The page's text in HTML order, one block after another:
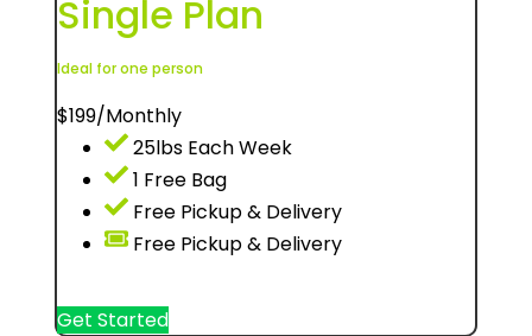
Single Plan
Ideal for one person
$199/Monthly
25lbs Each Week
1 Free Bag
Free Pickup & Delivery
Free Pickup & Delivery
Get Started